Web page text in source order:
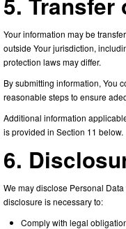
Your information may be
outside Your jurisdiction,
protection laws may differ.
By submitting information, You
reasonable steps to ensure
Additional information
is provided in Section 11 below.
6.
We may disclose Personal
disclosure is necessary to:
Comply with legal